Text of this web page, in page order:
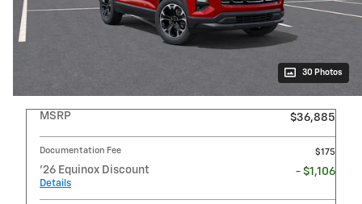
30 Photos
MSRP $36,885
Documentation Fee $175
'26 Equinox Discount
Details
- $1,106